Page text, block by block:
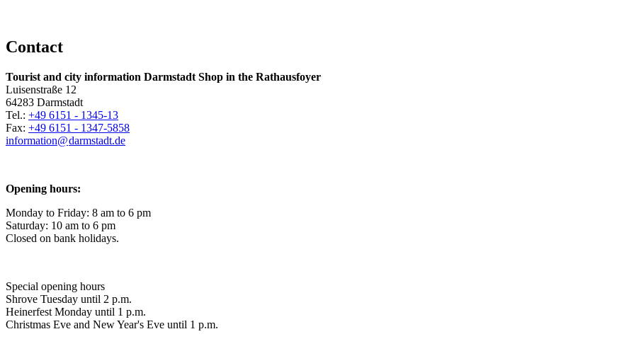
Contact
Tourist and city information Darmstadt Shop in the Rathausfoyer
Luisenstraße 12
64283 Darmstadt
Tel.: +49 6151 - 1345-13
Fax: +49 6151 - 1347-5858
information@darmstadt.de
Opening hours:
Monday to Friday: 8 am to 6 pm
Saturday: 10 am to 6 pm
Closed on bank holidays.
Special opening hours
Shrove Tuesday until 2 p.m.
Heinerfest Monday until 1 p.m.
Christmas Eve and New Year's Eve until 1 p.m.